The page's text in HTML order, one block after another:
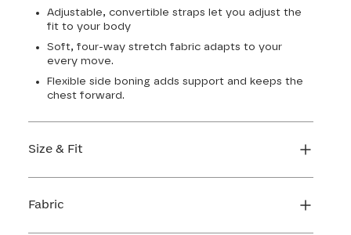
Adjustable, convertible straps let you adjust the
fit to your body
Soft, four-way stretch fabric adapts to your
every move.
Flexible side boning adds support and keeps the
chest forward.
Size & Fit
perfect fit.
Fabric